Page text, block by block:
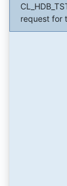
request for